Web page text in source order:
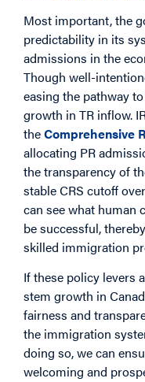
Most important, the
predictability in its
admissions in the
Though well-
easing the pathway
growth in TR inflow.
theComprehensive
allocating PR
the transparency of
stable CRS cutoff
can see what human
be successful,
skilled immigration
If these policy levers
stem growth in
fairness and
the immigration
doing so, we can
welcoming and